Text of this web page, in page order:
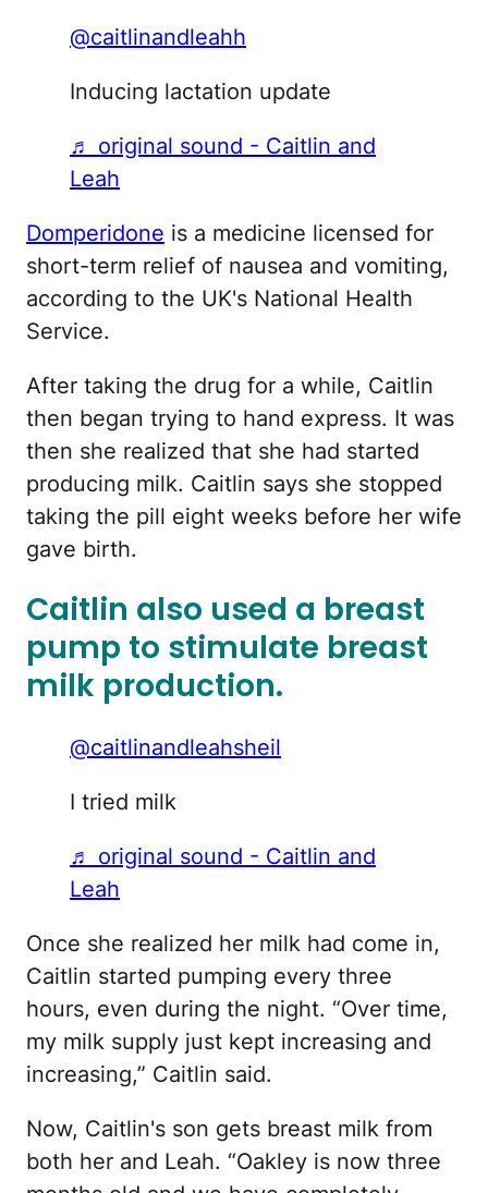
@caitlinandleahh
Inducing lactation update
♬ original sound - Caitlin and
Leah
Domperidone is a medicine licensed for
short-term relief of nausea and vomiting,
according to the UK's National Health
Service.
After taking the drug for a while, Caitlin
then began trying to hand express. It was
then she realized that she had started
producing milk. Caitlin says she stopped
taking the pill eight weeks before her wife
gave birth.
Caitlin also used a breast
pump to stimulate breast
milk production.
@caitlinandleahsheil
I tried milk
♬ original sound - Caitlin and
Leah
Once she realized her milk had come in,
Caitlin started pumping every three
hours, even during the night. “Over time,
my milk supply just kept increasing and
increasing,” Caitlin said.
Now, Caitlin's son gets breast milk from
both her and Leah. “Oakley is now three